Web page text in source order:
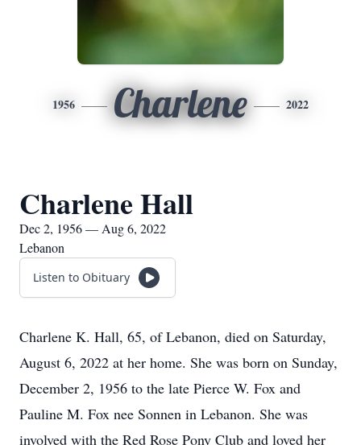
1956 Charlene 2022
Charlene Hall
Dec 2, 1956 — Aug 6, 2022
Lebanon
Listen to Obituary
Charlene K. Hall, 65, of Lebanon, died on Saturday,
August 6, 2022 at her home. She was born on Sunday,
December 2, 1956 to the late Pierce W. Fox and
Pauline M. Fox nee Sonnen in Lebanon. She was
involved with the Red Rose Pony Club and loved her